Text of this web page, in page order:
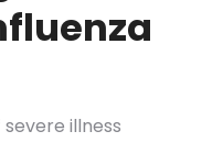
illness